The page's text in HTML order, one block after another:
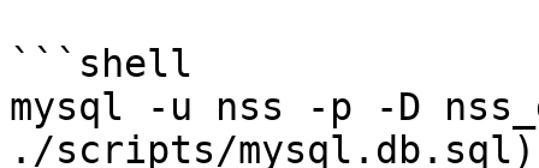
```shell
mysql -u nss -p -D
./scripts/